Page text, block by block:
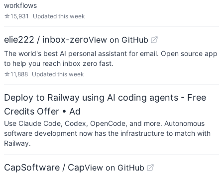
workflows
☆15,931 Updated this week
elie222 / inbox-zeroView on GitHub
The world's best AI personal assistant for email. Open source app
to help you reach inbox zero fast.
☆11,888 Updated this week
Deploy to Railway using AI coding agents - Free
Credits Offer • Ad
Use Claude Code, Codex, OpenCode, and more. Autonomous
software development now has the infrastructure to match with
Railway.
CapSoftware / CapView on GitHub